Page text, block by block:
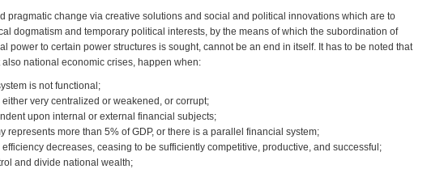
pragmatic change via creative solutions and social and political innovations which are to
dogmatism and temporary political interests, by the means of which the subordination of
power to certain power structures is sought, cannot be an end in itself. It has to be noted that
national economic crises, happen when:
is not functional;
very centralized or weakened, or corrupt;
upon internal or external financial subjects;
represents more than 5% of GDP, or there is a parallel financial system;
decreases, ceasing to be sufficiently competitive, productive, and successful;
and divide national wealth;